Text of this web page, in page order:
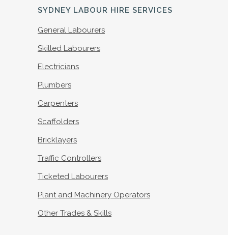
SYDNEY LABOUR HIRE SERVICES
General Labourers
Skilled Labourers
Electricians
Plumbers
Carpenters
Scaffolders
Bricklayers
Traffic Controllers
Ticketed Labourers
Plant and Machinery Operators
Other Trades & Skills